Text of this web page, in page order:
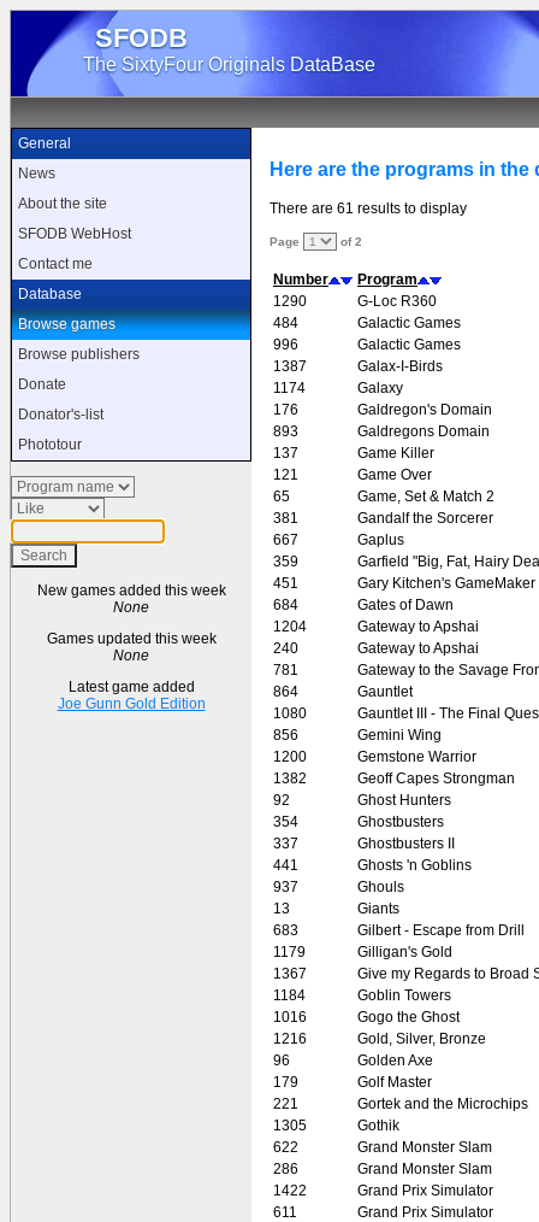
SFODB
The SixtyFour Originals DataBase
General
News
About the site
SFODB WebHost
Contact me
Database
Browse games
Browse publishers
Donate
Donator's-list
Phototour
New games added this week
None
Games updated this week
None
Latest game added
Joe Gunn Gold Edition
Here are the programs in
There are 61 results to display
Page of 2
Number
Program
1290
G-Loc R360
484
Galactic Games
996
Galactic Games
1387
Galax-I-Birds
1174
Galaxy
176
Galdregon's Domain
893
Galdregons Domain
137
Game Killer
121
Game Over
65
Game, Set & Match 2
381
Gandalf the Sorcerer
667
Gaplus
359
Garfield "Big, Fat, Hairy
451
Gary Kitchen's GameMaker
684
Gates of Dawn
1204
Gateway to Apshai
240
Gateway to Apshai
781
Gateway to the Savage
864
Gauntlet
1080
Gauntlet III - The Final
856
Gemini Wing
1200
Gemstone Warrior
1382
Geoff Capes Strongman
92
Ghost Hunters
354
Ghostbusters
337
Ghostbusters II
441
Ghosts 'n Goblins
937
Ghouls
13
Giants
683
Gilbert - Escape from Drill
1179
Gilligan's Gold
1367
Give my Regards to Broad
1184
Goblin Towers
1016
Gogo the Ghost
1216
Gold, Silver, Bronze
96
Golden Axe
179
Golf Master
221
Gortek and the Microchips
1305
Gothik
622
Grand Monster Slam
286
Grand Monster Slam
1422
Grand Prix Simulator
611
Grand Prix Simulator